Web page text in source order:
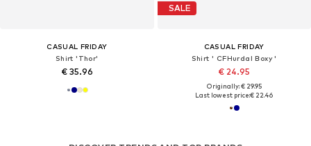
CASUAL FRIDAY
Shirt 'Thor'
€ 35.96
SALE
CASUAL FRIDAY
Shirt ' CFHurdal Boxy '
€ 24.95
Originally: € 29.95
Last lowest price:€ 22.46